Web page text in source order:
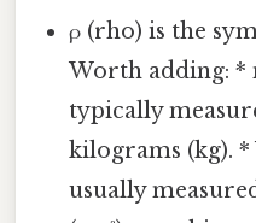
ρ (rho) is the
Worth adding: *
typically
kilograms (kg). *
usually